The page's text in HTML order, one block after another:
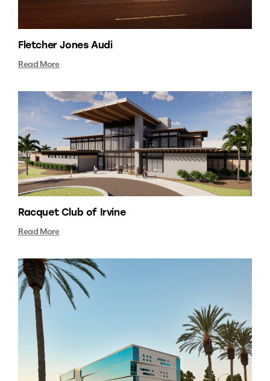
Fletcher Jones Audi
Read More
Racquet Club of Irvine
Read More